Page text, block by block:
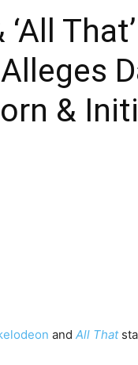
&
and All That